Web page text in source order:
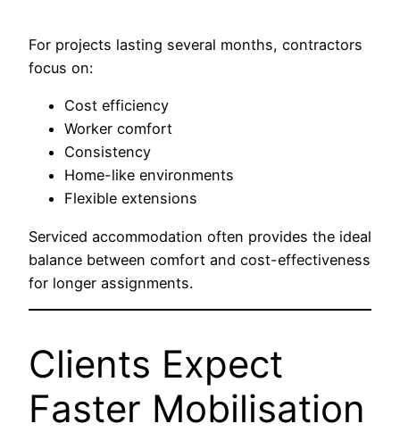
For projects lasting several months, contractors
focus on:
Cost efficiency
Worker comfort
Consistency
Home-like environments
Flexible extensions
Serviced accommodation often provides the ideal
balance between comfort and cost-effectiveness
for longer assignments.
Clients Expect
Faster Mobilisation